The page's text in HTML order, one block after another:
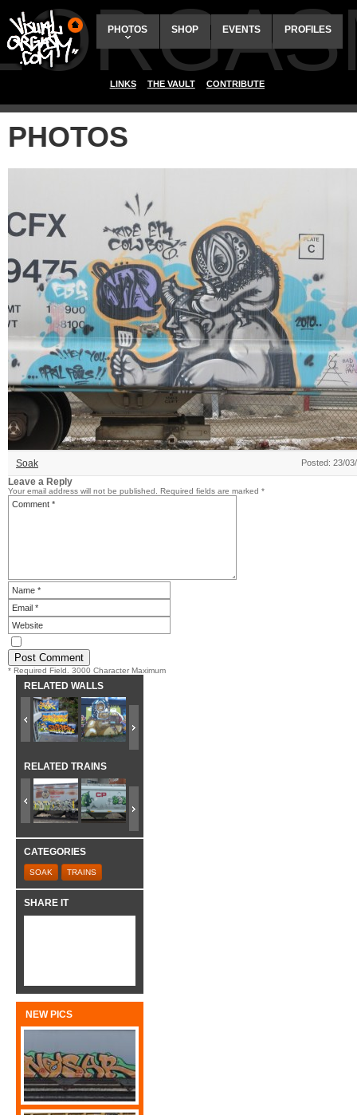
PHOTOS SHOP EVENTS PROFILES
LINKS THE VAULT CONTRIBUTE
PHOTOS
Soak Posted: 23/
Leave a Reply
Your email address will not be published. Required fields are marked *
* Required Field. 3000 Character Maximum
RELATED WALLS
RELATED TRAINS
CATEGORIES
SOAK TRAINS
SHARE IT
NEW PICS